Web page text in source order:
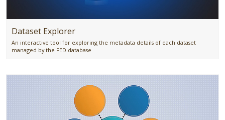
Dataset Explorer
An interactive tool for exploring the metadata details of each dataset
managed by the FED database